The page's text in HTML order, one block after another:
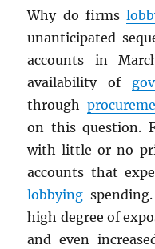
Why do firms
unanticipated
accounts in
availability of
through
on this question.
with little or no
accounts that
lobbying
high degree of
and even